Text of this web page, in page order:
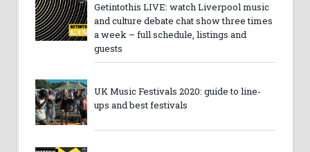
Getintothis LIVE: watch Liverpool music
and culture debate chat show three times
a week – full schedule, listings and
guests
UK Music Festivals 2020: guide to line-
ups and best festivals